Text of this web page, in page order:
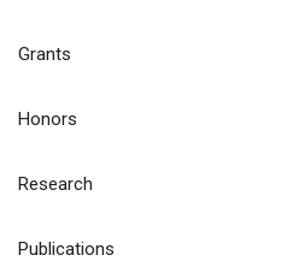
Grants
Honors
Research
Publications